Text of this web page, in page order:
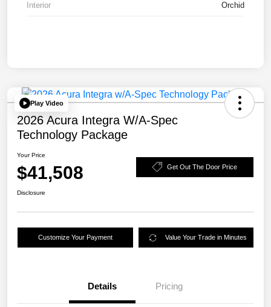
Interior Orchid
Play Video
2026 Acura Integra W/A-Spec
Technology Package
Your Price
$41,508 Get Out The Door Price
Disclosure
Customize Your Payment Value Your Trade in Minutes
Details Pricing